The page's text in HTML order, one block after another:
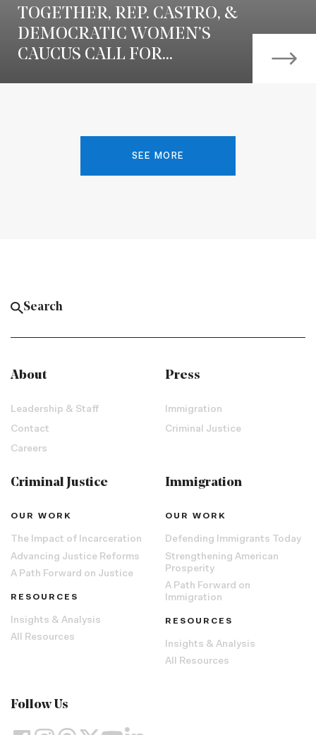
TOGETHER, REP. CASTRO, &
DEMOCRATIC WOMEN’S
CAUCUS CALL FOR...
SEE MORE
About
Leadership & Staff
Contact
Careers
Press
Immigration
Criminal Justice
Criminal Justice
OUR WORK
The Impact of Incarceration
Advancing Justice Reforms
A Path Forward on Justice
RESOURCES
Insights & Analysis
All Resources
Immigration
OUR WORK
Defending Immigrants Today
Strengthening American
Prosperity
A Path Forward on
Immigration
RESOURCES
Insights & Analysis
All Resources
Follow Us